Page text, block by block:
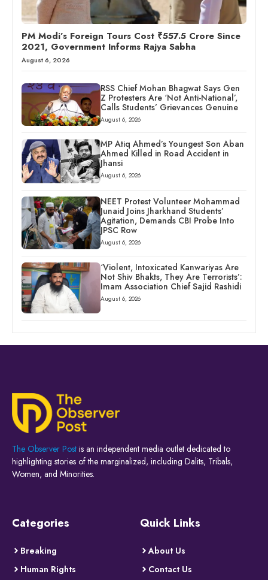
PM Modi’s Foreign Tours Cost ₹557.5 Crore Since
2021, Government Informs Rajya Sabha
August 6, 2026
RSS Chief Mohan Bhagwat Says Gen
Z Protesters Are ‘Not Anti-National’,
Calls Students’ Grievances Genuine
August 6, 2026
MP Atiq Ahmed’s Youngest Son Aban
Ahmed Killed in Road Accident in
Jhansi
August 6, 2026
NEET Protest Volunteer Mohammad
Junaid Joins Jharkhand Students’
Agitation, Demands CBI Probe Into
JPSC Row
August 6, 2026
‘Violent, Intoxicated Kanwariyas Are
Not Shiv Bhakts, They Are Terrorists’:
Imam Association Chief Sajid Rashidi
August 6, 2026
The Observer Post is an independent media outlet dedicated to
highlighting stories of the marginalized, including Dalits, Tribals,
Women, and Minorities.
Categories
Breaking
Human Rights
Quick Links
About Us
Contact Us